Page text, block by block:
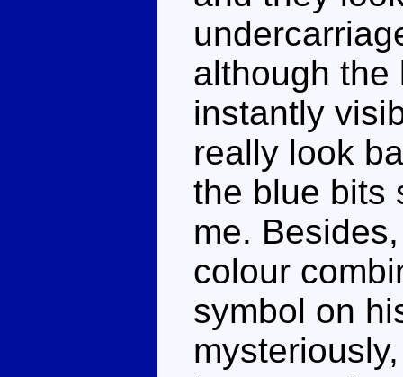
although the
instantly
really look
the blue bits
me.
colour
symbol on